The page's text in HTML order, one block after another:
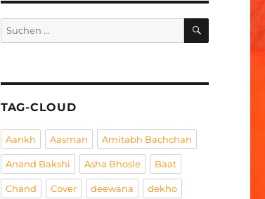
Suchen
nach:
SUCHEN
TAG-CLOUD
Aankh Aasman Amitabh Bachchan
Anand Bakshi Asha Bhosle Baat
Chand Cover deewana dekho